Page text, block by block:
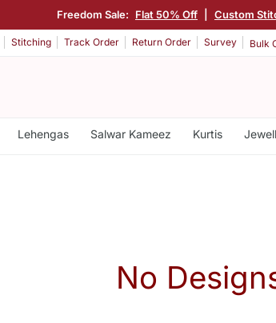
Freedom Sale: Flat 50% Off Custom
Stitching Track Order Return Order Survey Bulk
Lehengas Salwar Kameez Kurtis
No